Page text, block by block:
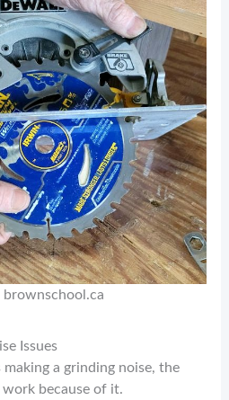
brownschool.ca
Issues
a grinding noise, the
because of it.